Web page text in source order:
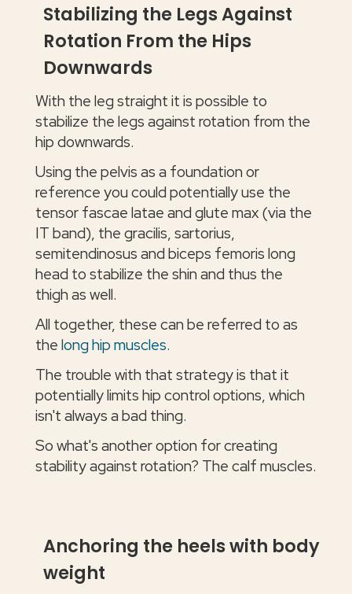
Stabilizing the Legs Against
Rotation From the Hips
Downwards
With the leg straight it is possible to
stabilize the legs against rotation from the
hip downwards.
Using the pelvis as a foundation or
reference you could potentially use the
tensor fascae latae and glute max (via the
IT band), the gracilis, sartorius,
semitendinosus and biceps femoris long
head to stabilize the shin and thus the
thigh as well.
All together, these can be referred to as
thelong hip muscles.
The trouble with that strategy is that it
potentially limits hip control options, which
isn't always a bad thing.
So what's another option for creating
stability against rotation? The calf muscles.
Anchoring the heels with body
weight